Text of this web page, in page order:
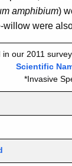
amphibium)
willow were
our 2011
Scientific
*Invasive